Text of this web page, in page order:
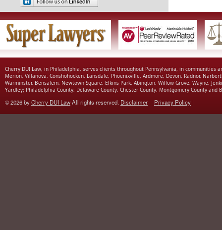
Cherry DUI Law, in Philadelphia, serves clients throughout Pennsylvania, in
Merion, Villanova, Conshohocken, Lansdale, Phoenixville, Ardmore, Devon, Radnor,
Warminster, Bensalem, Newtown Square, Elkins Park, Abington, Willow Grove, Wayne,
Yardley; Philadelphia County, Delaware County, Chester County, Montgomery County and
© 2026 byCherry DUI LawAll rights reserved. Disclaimer Privacy Policy |